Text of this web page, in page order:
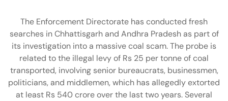
The Enforcement Directorate has conducted fresh
searches in Chhattisgarh and Andhra Pradesh as part of
its investigation into a massive coal scam. The probe is
related to the illegal levy of Rs 25 per tonne of coal
transported, involving senior bureaucrats, businessmen,
politicians, and middlemen, which has allegedly extorted
at least Rs 540 crore over the last two years. Several